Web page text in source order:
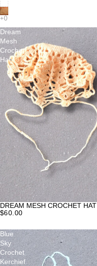
Dream
Mesh
Crochet
Hat
DREAM MESH CROCHET HAT
$60.00
Blue
Sky
Crochet
Kerchief